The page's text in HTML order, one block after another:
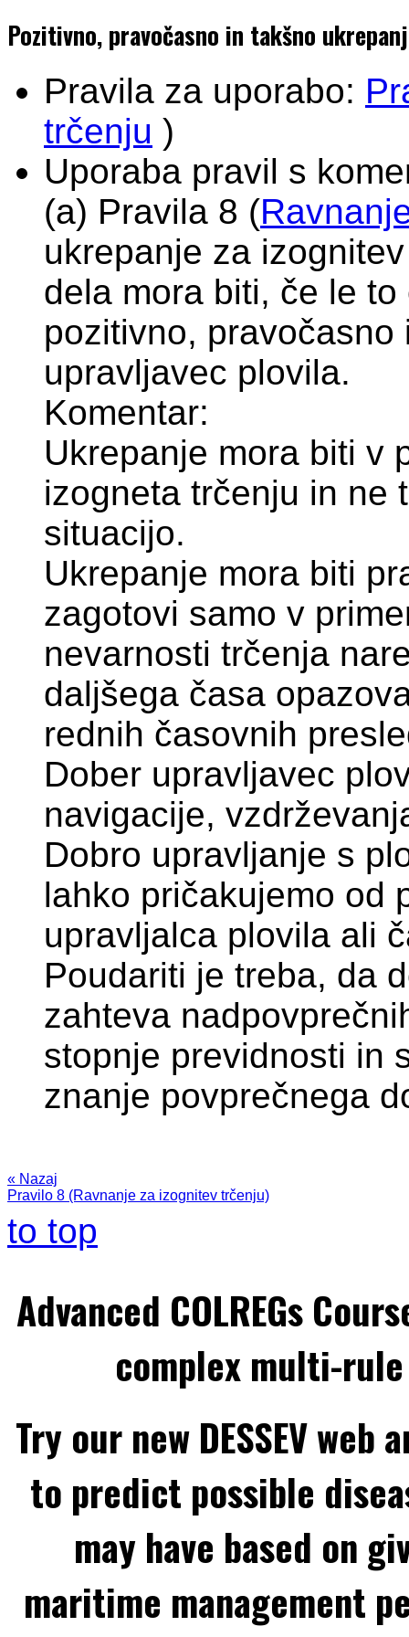
Pozitivno, pravočasno in takšno
Pravila za uporabo:
trčenju )
Uporaba pravil s
(a) Pravila 8 (
ukrepanje za
dela mora biti, če le
pozitivno,
upravljavec plovila.
Komentar:
Ukrepanje mora biti v
izogneta trčenju in ne
situacijo.
Ukrepanje mora biti
zagotovi samo v
nevarnosti trčenja
daljšega časa
rednih časovnih
Dober upravljavec
navigacije,
Dobro upravljanje s
lahko pričakujemo od
upravljalca plovila ali
Poudariti je treba, da
zahteva
stopnje previdnosti in
znanje povprečnega
« Nazaj
Pravilo 8 (Ravnanje za izognitev trčenju)
to top
Advanced COLREGs
complex multi-
Try our new DESSEV
to predict possible
may have based on
maritime management